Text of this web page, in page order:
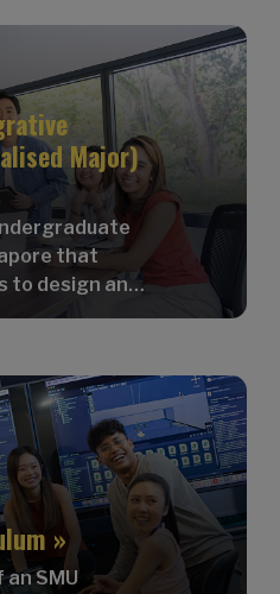
Major)
that
to design and
major!
»
SMU